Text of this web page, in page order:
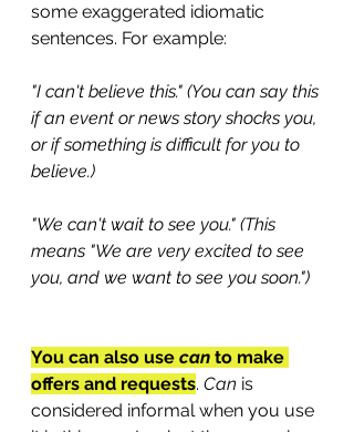
some exaggerated idiomatic
sentences. For example:
"I can't believe this." (You can say this
if an event or news story shocks you,
or if something is difficult for you to
believe.)
"We can't wait to see you." (This
means "We are very excited to see
you, and we want to see you soon.")
You can also use can to make
offers and requests. Can is
considered informal when you use